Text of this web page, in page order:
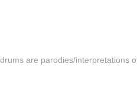
are parodies/interpretations